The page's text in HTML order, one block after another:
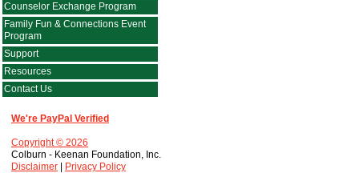
Counselor Exchange Program
Family Fun & Connections Event
Program
Support
Resources
Contact Us
We're PayPal Verified
Copyright © 2026
Colburn - Keenan Foundation, Inc.
Disclaimer
Privacy Policy